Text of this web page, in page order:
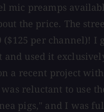
mic preamps
the price. The
per channel)! I
and used it
a recent project
reluctant to use
pigs," and I was